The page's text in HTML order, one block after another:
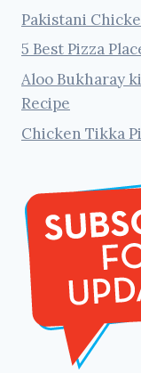
Pakistani
5 Best Pizza
Aloo Bukharay
Recipe
Chicken Tikka